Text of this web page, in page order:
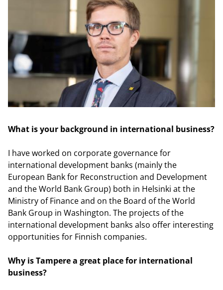
What is your background in international business?
I have worked on corporate governance for
international development banks (mainly the
European Bank for Reconstruction and Development
and the World Bank Group) both in Helsinki at the
Ministry of Finance and on the Board of the World
Bank Group in Washington. The projects of the
international development banks also offer interesting
opportunities for Finnish companies.
Why is Tampere a great place for international
business?